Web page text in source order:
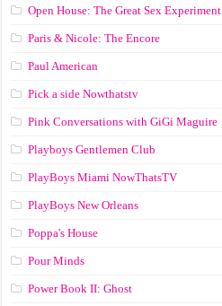
Open House: The Great Sex Experiment
Paris & Nicole: The Encore
Paul American
Pick a side Nowthatstv
Pink Conversations with GiGi Maguire
Playboys Gentlemen Club
PlayBoys Miami NowThatsTV
PlayBoys New Orleans
Poppa's House
Pour Minds
Power Book II: Ghost